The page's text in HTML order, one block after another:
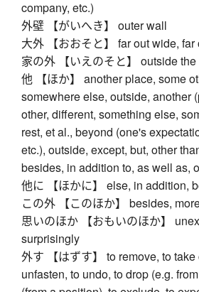
company, etc.)
外壁 【がいへき】 outer wall
大外 【おおそと】 far out wide, far
家の外 【いえのそと】 outside
他 【ほか】 another place, some
somewhere else, outside, another
other, different, something else,
rest, et al., beyond (one's
etc.), outside, except, but, other
besides, in addition to, as well as,
他に 【ほかに】 else, in addition,
この外 【このほか】 besides,
思いのほか 【おもいのほか】
surprisingly
外す 【はずす】 to remove, to
unfasten, to undo, to drop (e.g.